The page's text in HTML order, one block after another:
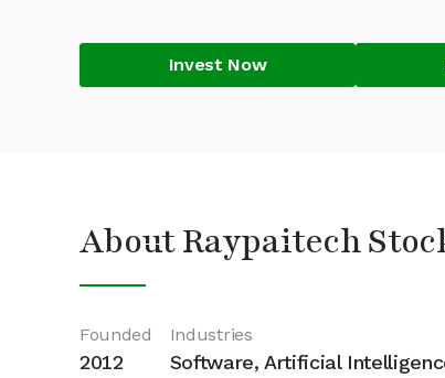
Invest Now
About Raypaitech
Founded
2012
Industries
Software, Artificial